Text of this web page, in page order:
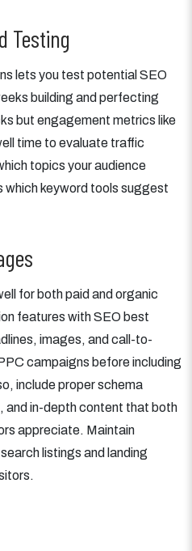
Testing
lets you test potential SEO
building and perfecting
but engagement metrics like
time to evaluate traffic
topics your audience
which keyword tools suggest
for both paid and organic
features with SEO best
images, and call-to-
campaigns before including
include proper schema
and in-depth content that both
appreciate. Maintain
listings and landing